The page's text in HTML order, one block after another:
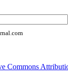
Commons